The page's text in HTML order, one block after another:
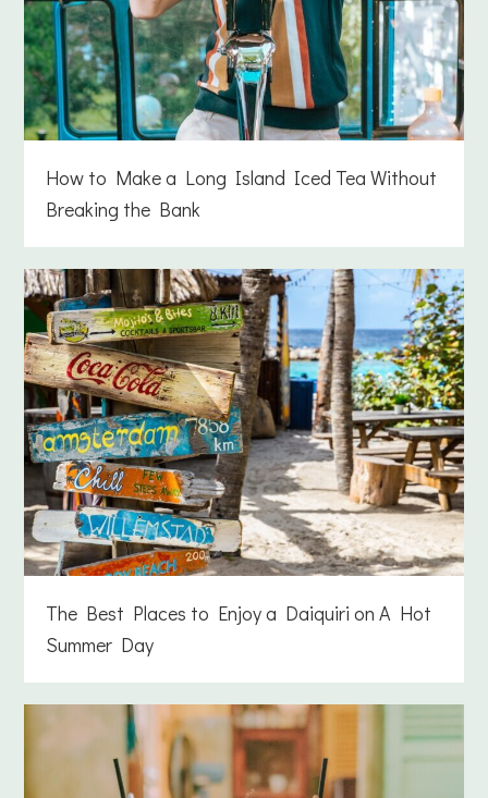
How to Make a Long Island Iced Tea Without
Breaking the Bank
The Best Places to Enjoy a Daiquiri on A Hot
Summer Day